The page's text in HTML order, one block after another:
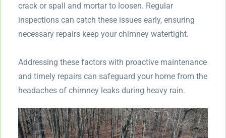
crack or spall and mortar to loosen. Regular
inspections can catch these issues early, ensuring
necessary repairs keep your chimney watertight.
Addressing these factors with proactive maintenance
and timely repairs can safeguard your home from the
headaches of chimney leaks during heavy rain.